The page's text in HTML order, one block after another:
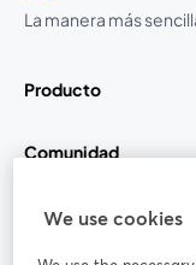
La manera más
Producto
Comunidad
StreamYard para
We use cookies